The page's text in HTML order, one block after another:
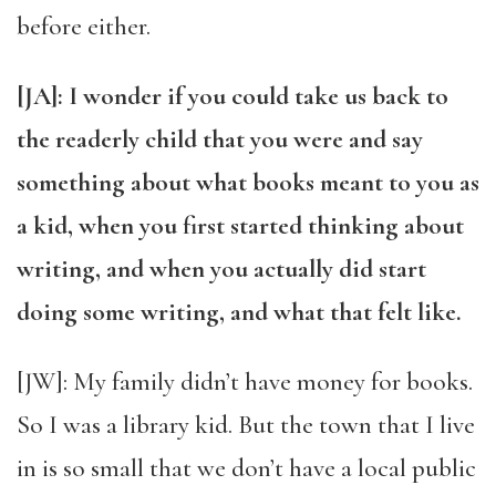
before either.
[JA]: I wonder if you could take us back to
the readerly child that you were and say
something about what books meant to you as
a kid, when you first started thinking about
writing, and when you actually did start
doing some writing, and what that felt like.
[JW]: My family didn’t have money for books.
So I was a library kid. But the town that I live
in is so small that we don’t have a local public